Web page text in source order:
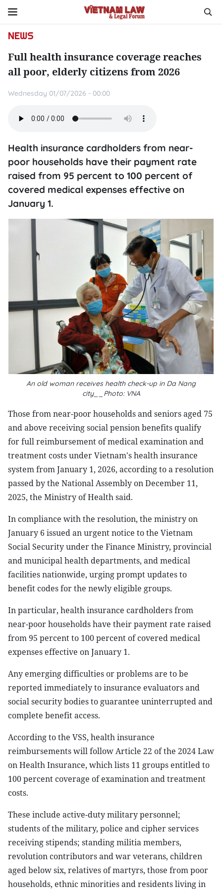
NEWS
Full health insurance coverage reaches
all poor, elderly citizens from 2026
Wednesday 01/07/2026 - 00:00
Health insurance cardholders from near-
poor households have their payment rate
raised from 95 percent to 100 percent of
covered medical expenses effective on
January 1.
An old woman receives health check-up in Da Nang
city__Photo: VNA
Those from near-poor households and seniors aged 75
and above receiving social pension benefits qualify
for full reimbursement of medical examination and
treatment costs under Vietnam's health insurance
system from January 1, 2026, according to a resolution
passed by the National Assembly on December 11,
2025, the Ministry of Health said.
In compliance with the resolution, the ministry on
January 6 issued an urgent notice to the Vietnam
Social Security under the Finance Ministry, provincial
and municipal health departments, and medical
facilities nationwide, urging prompt updates to
benefit codes for the newly eligible groups.
In particular, health insurance cardholders from
near-poor households have their payment rate raised
from 95 percent to 100 percent of covered medical
expenses effective on January 1.
Any emerging difficulties or problems are to be
reported immediately to insurance evaluators and
social security bodies to guarantee uninterrupted and
complete benefit access.
According to the VSS, health insurance
reimbursements will follow Article 22 of the 2024 Law
on Health Insurance, which lists 11 groups entitled to
100 percent coverage of examination and treatment
costs.
These include active-duty military personnel;
students of the military, police and cipher services
receiving stipends; standing militia members,
revolution contributors and war veterans, children
aged below six, relatives of martyrs, those from poor
households, ethnic minorities and residents living in